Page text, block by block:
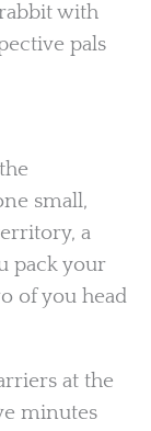
with
pals
small,
a
pack your
of you head
at the
minutes